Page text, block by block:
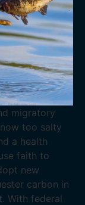
migratory
too salty
a health
faith to
new
carbon in
With federal